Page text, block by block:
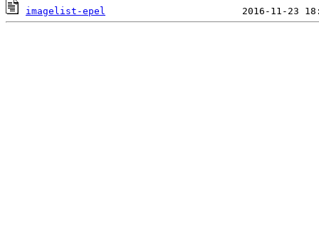
imagelist-epel